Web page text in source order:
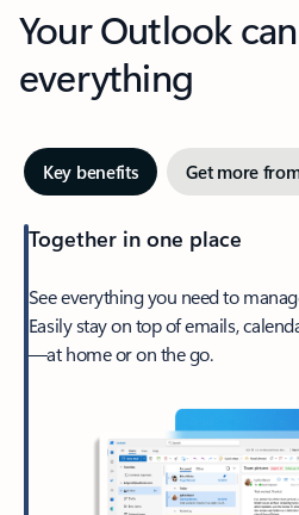
Your Outlook
everything
Key benefits Get more
Together in one place
See everything you need to
Easily stay on top of emails,
—at home or on the go.